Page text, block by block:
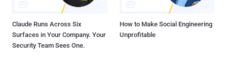
Claude Runs Across Six
Surfaces in Your Company. Your
Security Team Sees One.
How to Make Social Engineering
Unprofitable